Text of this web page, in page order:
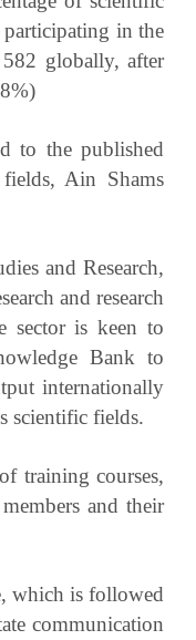
participating in the
globally, after
to the published
Ain Shams
and Research,
and research
sector is keen to
Bank to
internationally
scientific fields.
training courses,
and their
which is followed
communication